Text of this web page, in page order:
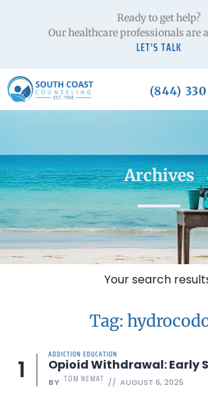
Ready to get help?
Our healthcare professionals are
LET’S TALK
(844)
Archives
Your search
Tag:
ADDICTION EDUCATION
Opioid Withdrawal: Early
BY TOM NEMAT AUGUST 6, 2025